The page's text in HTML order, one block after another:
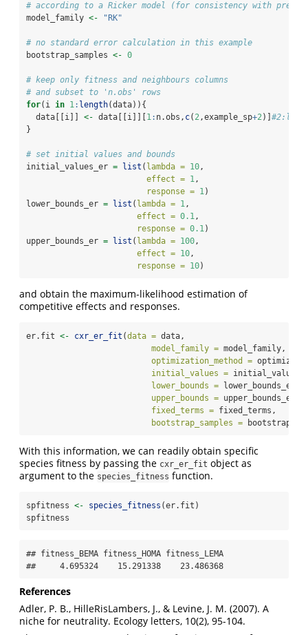
# according to a Ricker model (for consistency with
model_family <- "RK"
# no standard error calculation in this example
bootstrap_samples <- 0
# keep only fitness and neighbours columns
# and subset to 'n.obs' rows
for(i in 1: length(data)){
  data[[i]]
<- data[[i]][ 1: n.obs, c( 2,example_sp+2)]
}
# set initial values and bounds
initial_values_er = list ( lambda = 10,
effect = 1,
response = 1)
lower_bounds_er = list ( lambda = 1,
effect = 0.1,
response = 0.1)
upper_bounds_er = list ( lambda = 100,
effect = 10,
response = 10)
and obtain the maximum-likelihood estimation of
competitive effects and responses.
er.fit <- cxr_er_fit (data = data,
model_family = model_family,
optimization_method =
initial_values =
lower_bounds = lower_bounds_er,
upper_bounds = upper_bounds_er,
fixed_terms = fixed_terms,
bootstrap_samples =
With this information, we can readily obtain specific
species fitness by passing the cxr_er_fit object as
argument to the species_fitness function.
spfitness <- species_fitness (er.fit)
spfitness
## fitness_BEMA fitness_HOMA fitness_LEMA
##     4.695324    15.291338    23.486368
References
Adler, P. B., HilleRisLambers, J., & Levine, J. M. (2007). A
niche for neutrality. Ecology letters, 10(2), 95-104.